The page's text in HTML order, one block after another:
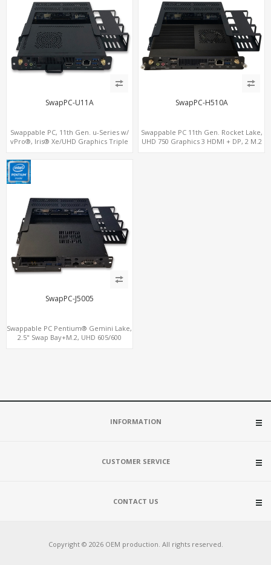
SwapPC-U11A
Swappable PC, 11th Gen. u-Series w/
vPro®, Iris® Xe/UHD Graphics Triple
SwapPC-H510A
Swappable PC 11th Gen. Rocket Lake,
UHD 750 Graphics 3 HDMI + DP, 2 M.2
SwapPC-J5005
Swappable PC Pentium® Gemini Lake,
2.5" Swap Bay+M.2, UHD 605/600
INFORMATION
CUSTOMER SERVICE
CONTACT US
Copyright © 2026 OEM production. All rights reserved.